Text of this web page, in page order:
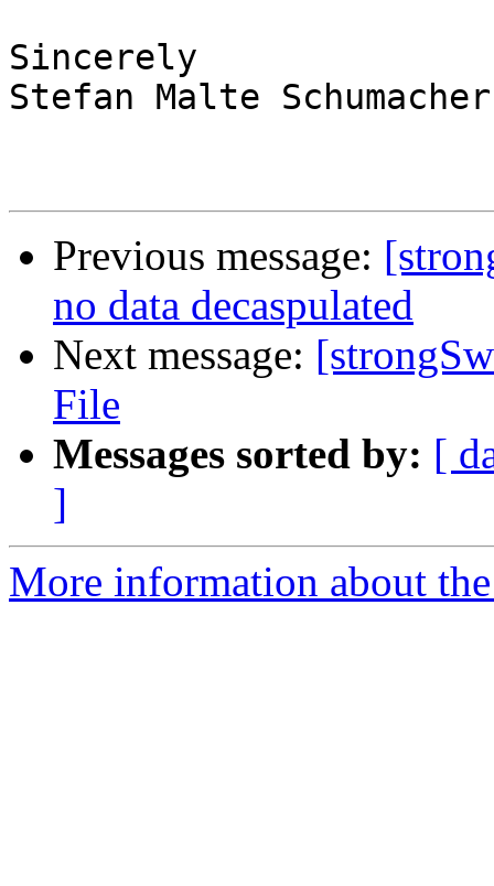
Sincerely
Stefan Malte Schumacher
Previous message:
no data decaspulated
Next message:
File
Messages sorted by: [
]
More information about